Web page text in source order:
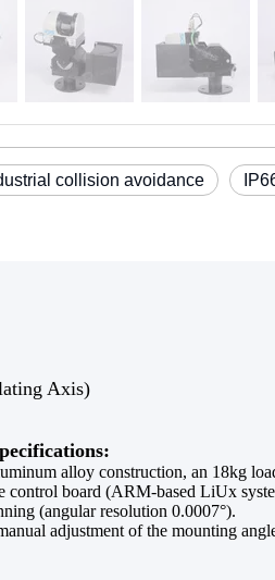
collision avoidance
Axis)
alloy construction, an 18kg
control board (ARM-based LiUx
(angular resolution 0.0007°).
adjustment of the mounting